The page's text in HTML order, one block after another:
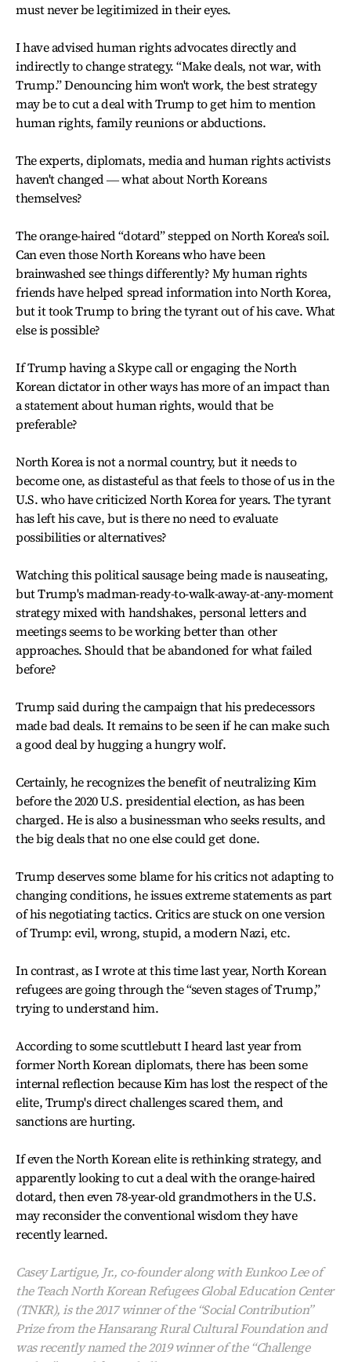
must never be legitimized in their eyes.
I have advised human rights advocates directly and
indirectly to change strategy. “Make deals, not war, with
Trump.” Denouncing him won't work, the best strategy
may be to cut a deal with Trump to get him to mention
human rights, family reunions or abductions.
The experts, diplomats, media and human rights activists
haven't changed ― what about North Koreans
themselves?
The orange-haired “dotard” stepped on North Korea's soil.
Can even those North Koreans who have been
brainwashed see things differently? My human rights
friends have helped spread information into North Korea,
but it took Trump to bring the tyrant out of his cave. What
else is possible?
If Trump having a Skype call or engaging the North
Korean dictator in other ways has more of an impact than
a statement about human rights, would that be
preferable?
North Korea is not a normal country, but it needs to
become one, as distasteful as that feels to those of us in the
U.S. who have criticized North Korea for years. The tyrant
has left his cave, but is there no need to evaluate
possibilities or alternatives?
Watching this political sausage being made is nauseating,
but Trump's madman-ready-to-walk-away-at-any-moment
strategy mixed with handshakes, personal letters and
meetings seems to be working better than other
approaches. Should that be abandoned for what failed
before?
Trump said during the campaign that his predecessors
made bad deals. It remains to be seen if he can make such
a good deal by hugging a hungry wolf.
Certainly, he recognizes the benefit of neutralizing Kim
before the 2020 U.S. presidential election, as has been
charged. He is also a businessman who seeks results, and
the big deals that no one else could get done.
Trump deserves some blame for his critics not adapting to
changing conditions, he issues extreme statements as part
of his negotiating tactics. Critics are stuck on one version
of Trump: evil, wrong, stupid, a modern Nazi, etc.
In contrast, as I wrote at this time last year, North Korean
refugees are going through the “seven stages of Trump,”
trying to understand him.
According to some scuttlebutt I heard last year from
former North Korean diplomats, there has been some
internal reflection because Kim has lost the respect of the
elite, Trump's direct challenges scared them, and
sanctions are hurting.
If even the North Korean elite is rethinking strategy, and
apparently looking to cut a deal with the orange-haired
dotard, then even 78-year-old grandmothers in the U.S.
may reconsider the conventional wisdom they have
recently learned.
Casey Lartigue, Jr., co-founder along with Eunkoo Lee of
the Teach North Korean Refugees Global Education Center
(TNKR), is the 2017 winner of the “Social Contribution”
Prize from the Hansarang Rural Cultural Foundation and
was recently named the 2019 winner of the “Challenge